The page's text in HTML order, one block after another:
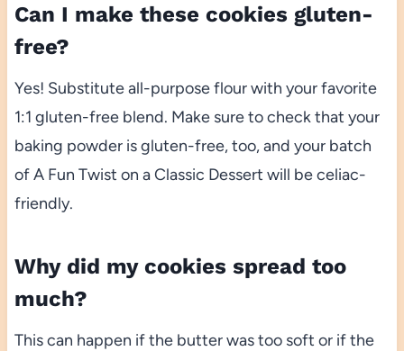
Can I make these cookies gluten-
free?
Yes! Substitute all-purpose flour with your favorite
1:1 gluten-free blend. Make sure to check that your
baking powder is gluten-free, too, and your batch
of A Fun Twist on a Classic Dessert will be celiac-
friendly.
Why did my cookies spread too
much?
This can happen if the butter was too soft or if the